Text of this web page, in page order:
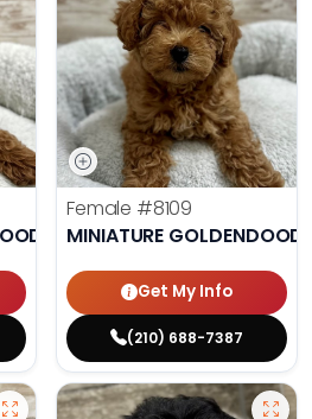
Female #8109
MINIATURE
Get My Info
(210) 688-7387